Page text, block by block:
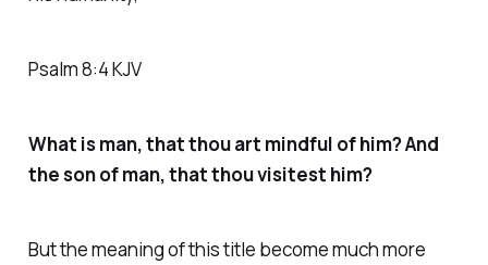
Psalm 8:4 KJV
What is man, that thou art mindful of him? And
the son of man, that thou visitest him?
But the meaning of this title become much more